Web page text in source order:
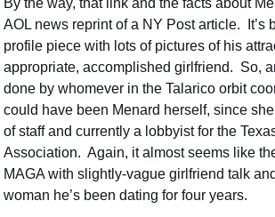
By the way, that link and the facts about
AOL news reprint of a NY Post article.  It’s
profile piece with lots of pictures of his
appropriate, accomplished girlfriend.  So,
done by whomever in the Talarico orbit
could have been Menard herself, since
of staff and currently a lobbyist for the
Association.  Again, it almost seems like
MAGA with slightly-vague girlfriend talk
woman he’s been dating for four years.